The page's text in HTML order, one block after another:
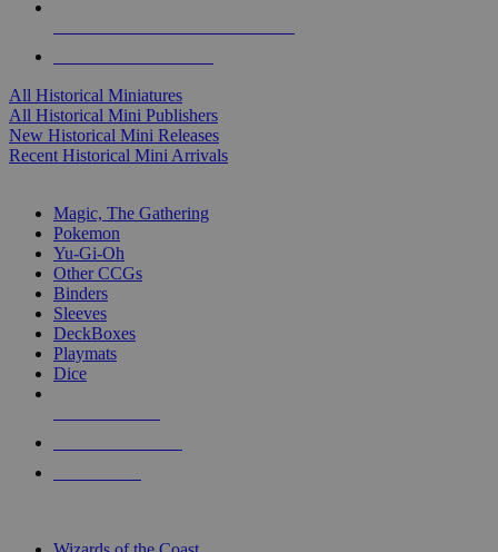
All Historical Miniatures
All Historical Mini Publishers
New Historical Mini Releases
Recent Historical Mini Arrivals
Magic, The Gathering
Pokemon
Yu-Gi-Oh
Other CCGs
Binders
Sleeves
DeckBoxes
Playmats
Dice